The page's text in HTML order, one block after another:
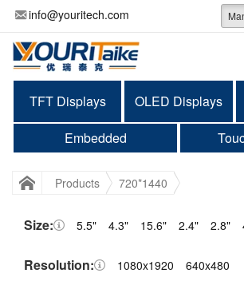
info@youritech.com
TFT Displays OLED Displays
Embedded
Products 720*1440
Size: 5.5" 4.3" 15.6" 2.4" 2.8"
Resolution: 1080x1920 640x480